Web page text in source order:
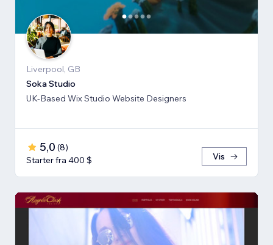
Liverpool, GB
Soka Studio
UK-Based Wix Studio Website Designers
5,0 (8)
Starter fra 400 $
Vis